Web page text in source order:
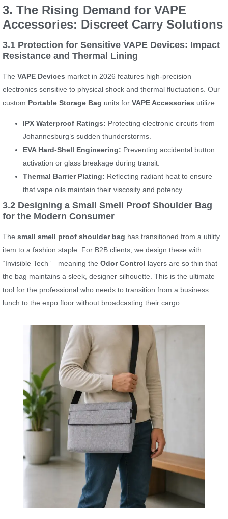
3. The Rising Demand for VAPE
Accessories: Discreet Carry Solutions
3.1 Protection for Sensitive VAPE Devices: Impact
Resistance and Thermal Lining
The VAPE Devices market in 2026 features high-precision
electronics sensitive to physical shock and thermal fluctuations. Our
custom Portable Storage Bag units for VAPE Accessories utilize:
IPX Waterproof Ratings: Protecting electronic circuits from
Johannesburg’s sudden thunderstorms.
EVA Hard-Shell Engineering: Preventing accidental button
activation or glass breakage during transit.
Thermal Barrier Plating: Reflecting radiant heat to ensure
that vape oils maintain their viscosity and potency.
3.2 Designing a Small Smell Proof Shoulder Bag
for the Modern Consumer
The small smell proof shoulder bag has transitioned from a utility
item to a fashion staple. For B2B clients, we design these with
“Invisible Tech”—meaning the Odor Control layers are so thin that
the bag maintains a sleek, designer silhouette. This is the ultimate
tool for the professional who needs to transition from a business
lunch to the expo floor without broadcasting their cargo.